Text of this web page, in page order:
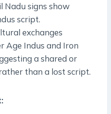
Nadu signs show
script.
exchanges
Age Indus and Iron
a shared or
than a lost script.